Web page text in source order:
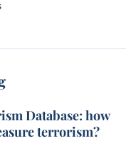
Database: how
terrorism?